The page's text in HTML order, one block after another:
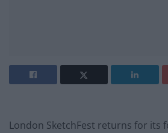
London SketchFest returns for its